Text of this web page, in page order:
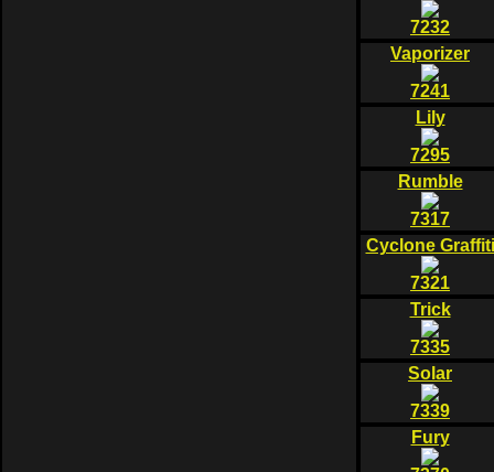
7232
Vaporizer
7241
Lily
7295
Rumble
7317
Cyclone Graffiti
7321
Trick
7335
Solar
7339
Fury